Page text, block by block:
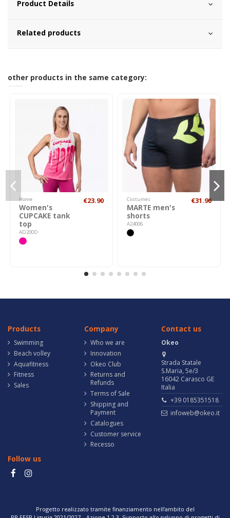
Product Details
Related products
other products in the same category:
Home
Women's
CUPCAKE tank
top
AD200D
€23.90 Costumes
MARTE men's
shorts
A24006
€31.90
Products
Swimming
Beach volley
Aquafitness
Fitness
Sales
Company
Who we are
Innovation
Okeo Club
Returns and
Refunds
Terms of Sale
Shipping and
Payment
Catalogues
Customer service
Recesso
Contact us
Okeo
Strada Statale
S.Maria, 5e/3
16042 Carasco GE
Italia
+39 0185351518
infoweb@okeo.it
Follow us
Progetto realizzato tramite finanziamento nell’ambito del